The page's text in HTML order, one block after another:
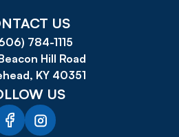
US
784-1115
Hill Road
KY 40351
US